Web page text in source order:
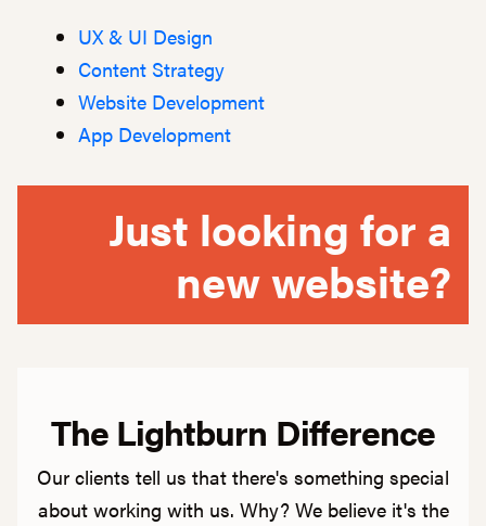
UX & UI Design
Content Strategy
Website Development
App Development
Just looking for a
new website?
The Lightburn Difference
Our clients tell us that there's something special
about working with us. Why? We believe it's the